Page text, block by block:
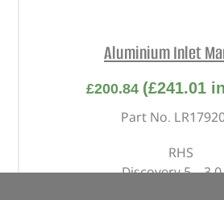
Aluminium Inlet
£200.84 (£241.01
Part No.
RHS
Discovery 5 – 3.0